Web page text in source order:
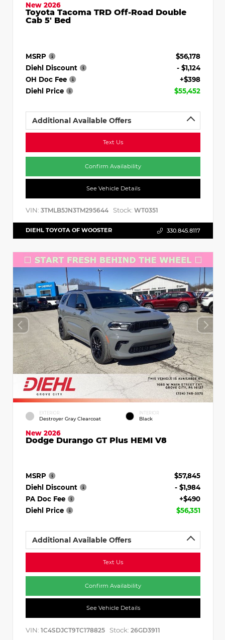
New 2026
Toyota Tacoma TRD Off-Road Double
Cab 5' Bed
MSRP
$56,178
Diehl Discount
- $1,124
OH Doc Fee
+$398
Diehl Price
$55,452
Additional Available Offers
Text Us
Confirm Availability
See Vehicle Details
VIN: 3TMLB5JN3TM295644 Stock: WT0351
DIEHL TOYOTA OF WOOSTER 330.845.8117
EXTERIOR
Destroyer Gray Clearcoat
INTERIOR
Black
New 2026
Dodge Durango GT Plus HEMI V8
MSRP
$57,845
Diehl Discount
- $1,984
PA Doc Fee
+$490
Diehl Price
$56,351
Additional Available Offers
Text Us
Confirm Availability
See Vehicle Details
VIN: 1C4SDJCT9TC178825 Stock: 26GD3911